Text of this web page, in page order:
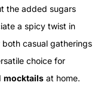
the added sugars
a spicy twist in
casual gatherings
choice for
mocktails at home.